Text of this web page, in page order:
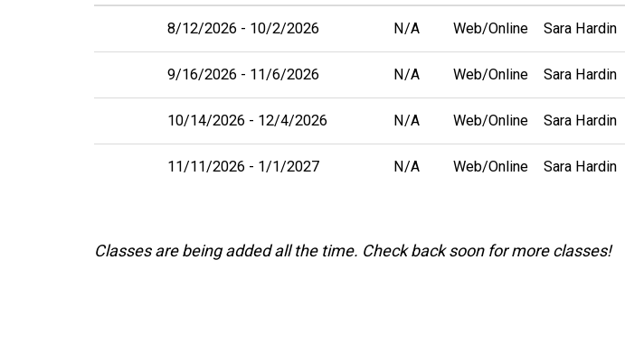
8/12/2026 10/2/2026 N/A Web/Online Sara Hardin
9/16/2026 11/6/2026 N/A Web/Online Sara Hardin
10/14/2026 12/4/2026 N/A Web/Online Sara Hardin
11/11/2026 1/1/2027 N/A Web/Online Sara Hardin
Classes are being added all the time. Check back soon for more classes!